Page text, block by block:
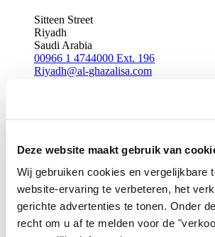
Deze website maakt gebruik van
Wij gebruiken cookies en vergelijkbare
website-ervaring te verbeteren, het
gerichte advertenties te tonen. Onder
recht om u af te melden voor de
Sitteen Street
Riyadh
Saudi Arabia
00966 1 4744000 Ext. 196
Riyadh@al-ghazalisa.com
Riyadh
Saudi Arabia
00966 1 4032968
Riyadh@al-ghazalisa.com
See detailsGo to the 'AL-GHAZALI